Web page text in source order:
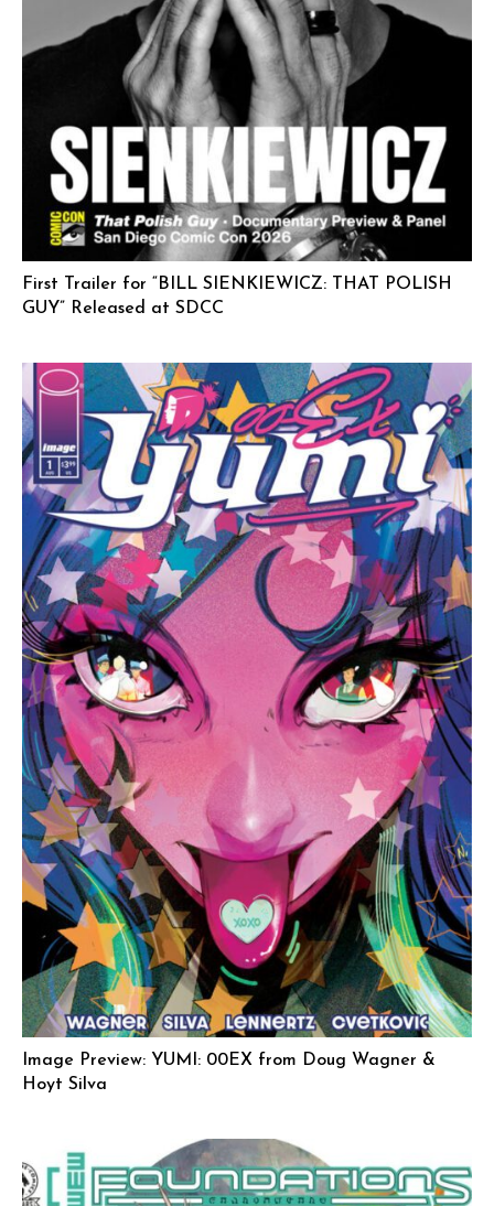
First Trailer for “BILL SIENKIEWICZ: THAT POLISH
GUY” Released at SDCC
Image Preview: YUMI: 00EX from Doug Wagner &
Hoyt Silva